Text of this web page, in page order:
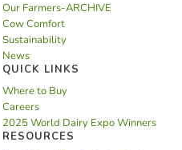
Our Farmers-ARCHIVE
Cow Comfort
Sustainability
News
QUICK LINKS
Where to Buy
Careers
2025 World Dairy Expo Winners
RESOURCES